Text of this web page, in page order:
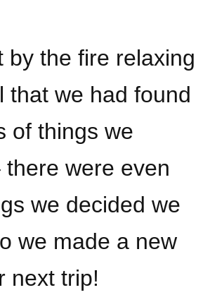
by the fire relaxing
that we had found
of things we
there were even
we decided we
we made a new
next trip!